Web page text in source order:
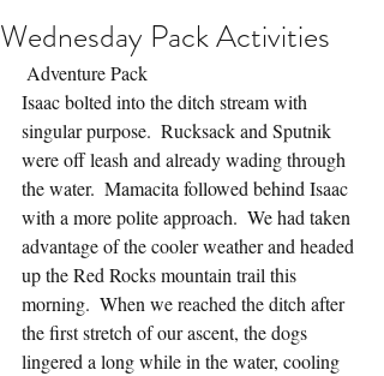
Wednesday Pack Activities
Adventure Pack
Isaac bolted into the ditch stream with
singular purpose.  Rucksack and Sputnik
were off leash and already wading through
the water.  Mamacita followed behind Isaac
with a more polite approach.  We had taken
advantage of the cooler weather and headed
up the Red Rocks mountain trail this
morning.  When we reached the ditch after
the first stretch of our ascent, the dogs
lingered a long while in the water, cooling